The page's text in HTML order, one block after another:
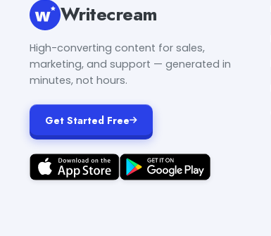
Writecream
High-converting content for sales,
marketing, and support — generated in
minutes, not hours.
Get Started Free